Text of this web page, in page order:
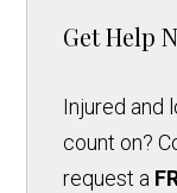
Get Help
Injured and
count on?
request a